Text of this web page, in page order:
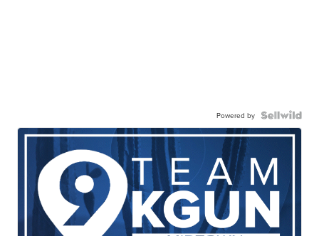
Powered by